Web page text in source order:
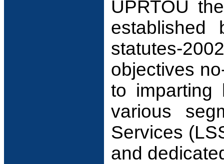
UPRTOU
statutes-
objectives
to imparting
various
Services
and